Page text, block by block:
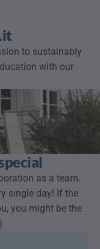
to sustainably
with our
as a team.
single day! If the
you might be the